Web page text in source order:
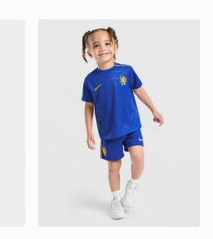
27 Home Socks Junior
Nike Chelsea FC 2026/27